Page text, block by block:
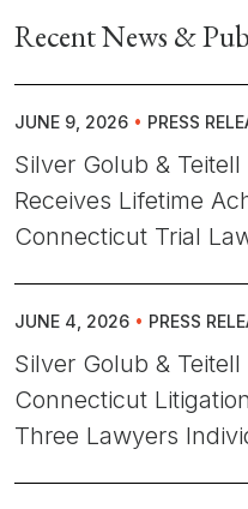
Recent News &
JUNE 9, 2026 • PRESS
Silver Golub &
Receives Lifetime
Connecticut Trial
JUNE 4, 2026 • PRESS
Silver Golub & Teitell
Connecticut
Three Lawyers